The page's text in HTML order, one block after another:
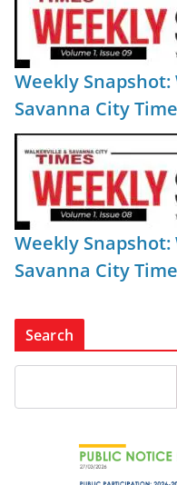
Weekly
Savanna City
Weekly
Savanna City
Search